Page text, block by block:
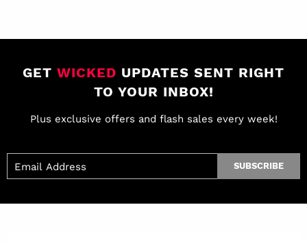
GET WICKED UPDATES SENT RIGHT
TO YOUR INBOX!
Plus exclusive offers and flash sales every week!
SUBSCRIBE